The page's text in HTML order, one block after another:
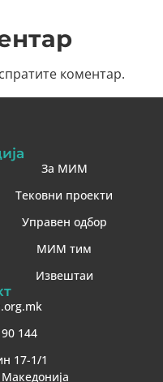
коментар.
За МИМ
Тековни проекти
Управен одбор
МИМ тим
Извештаи
144
17-1/1